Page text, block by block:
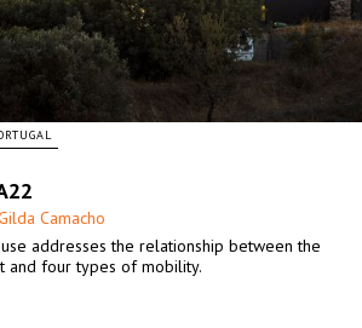
Camacho
addresses the relationship between the
and four types of mobility.